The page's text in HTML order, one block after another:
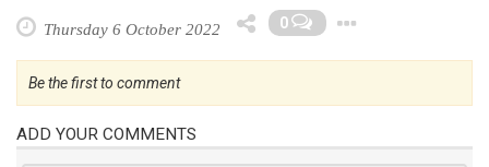
Thursday 6 October 2022 0
Be the first to comment
ADD YOUR COMMENTS